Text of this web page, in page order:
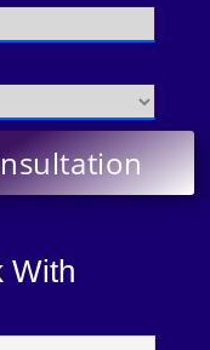
With